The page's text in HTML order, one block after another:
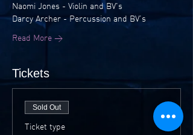
Naomi Jones - Violin and BV's
Darcy Archer - Percussion and BV’s
Read More >
Tickets
Sold Out
Ticket type